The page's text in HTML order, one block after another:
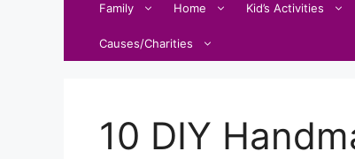
Family Home Kid’s Activities
Causes/Charities
10 DIY